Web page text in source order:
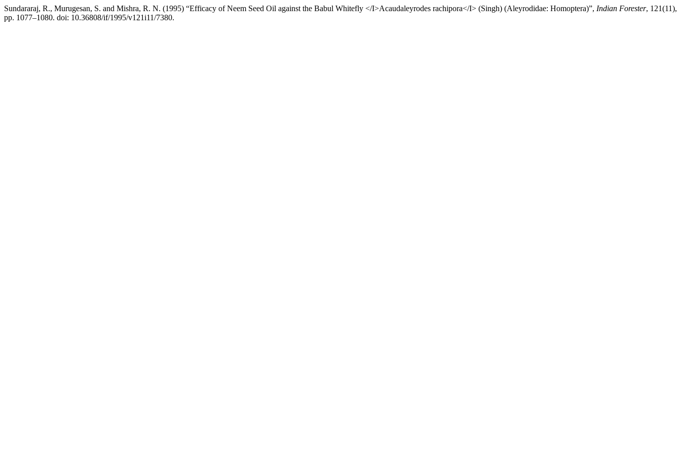
Sundararaj, R., Murugesan, S. and Mishra, R. N. (1995) “Efficacy of Neem Seed Oil against the Babul Whitefly </I>Acaudaleyrodes rachipora</I> (Singh) (Aleyrodidae: Homoptera)”, Indian Forester, 121(11),
pp. 1077–1080. doi: 10.36808/if/1995/v121i11/7380.